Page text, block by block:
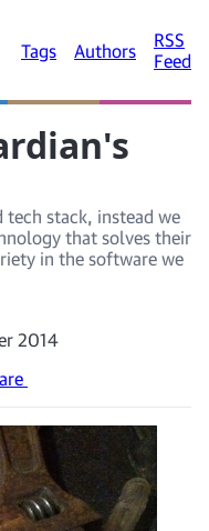
Tags Authors
RSS
Feed
tech stack, instead we
that solves their
in the software we
2014